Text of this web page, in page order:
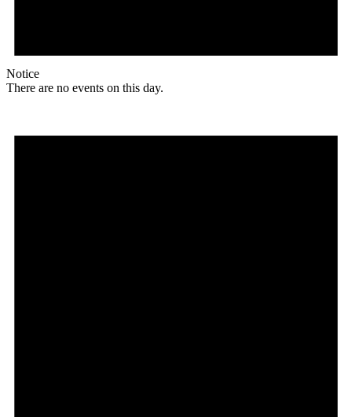
Notice
There are no events on this day.